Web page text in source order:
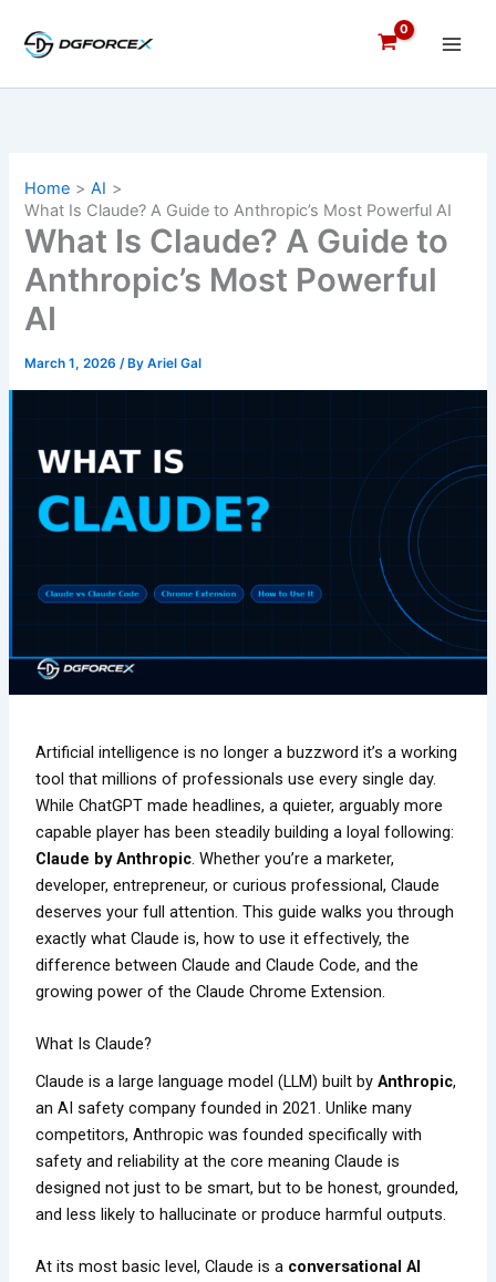
content
Home
AI
What Is Claude? A Guide to Anthropic’s Most Powerful AI
What Is Claude? A Guide to
Anthropic’s Most Powerful
AI
March 1, 2026/ ByAriel Gal
Artificial intelligence is no longer a buzzword it’s a working
tool that millions of professionals use every single day.
While ChatGPT made headlines, a quieter, arguably more
capable player has been steadily building a loyal following:
Claude by Anthropic . Whether you’re a marketer,
developer, entrepreneur, or curious professional, Claude
deserves your full attention. This guide walks you through
exactly what Claude is, how to use it effectively, the
difference between Claude and Claude Code, and the
growing power of the Claude Chrome Extension.
What Is Claude?
Claude is a large language model (LLM) built byAnthropic,
an AI safety company founded in 2021. Unlike many
competitors, Anthropic was founded specifically with
safety and reliability at the core meaning Claude is
designed not just to be smart, but to be honest, grounded,
and less likely to hallucinate or produce harmful outputs.
At its most basic level, Claude is a conversational AI